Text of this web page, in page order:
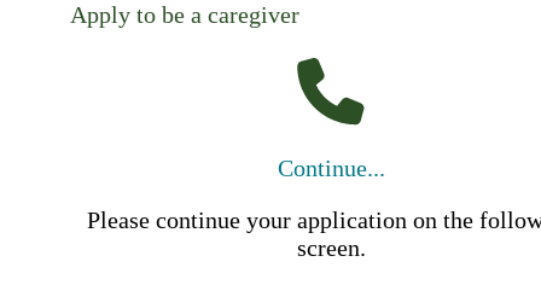
Apply to be a caregiver
Continue...
Please continue your application on the
screen.